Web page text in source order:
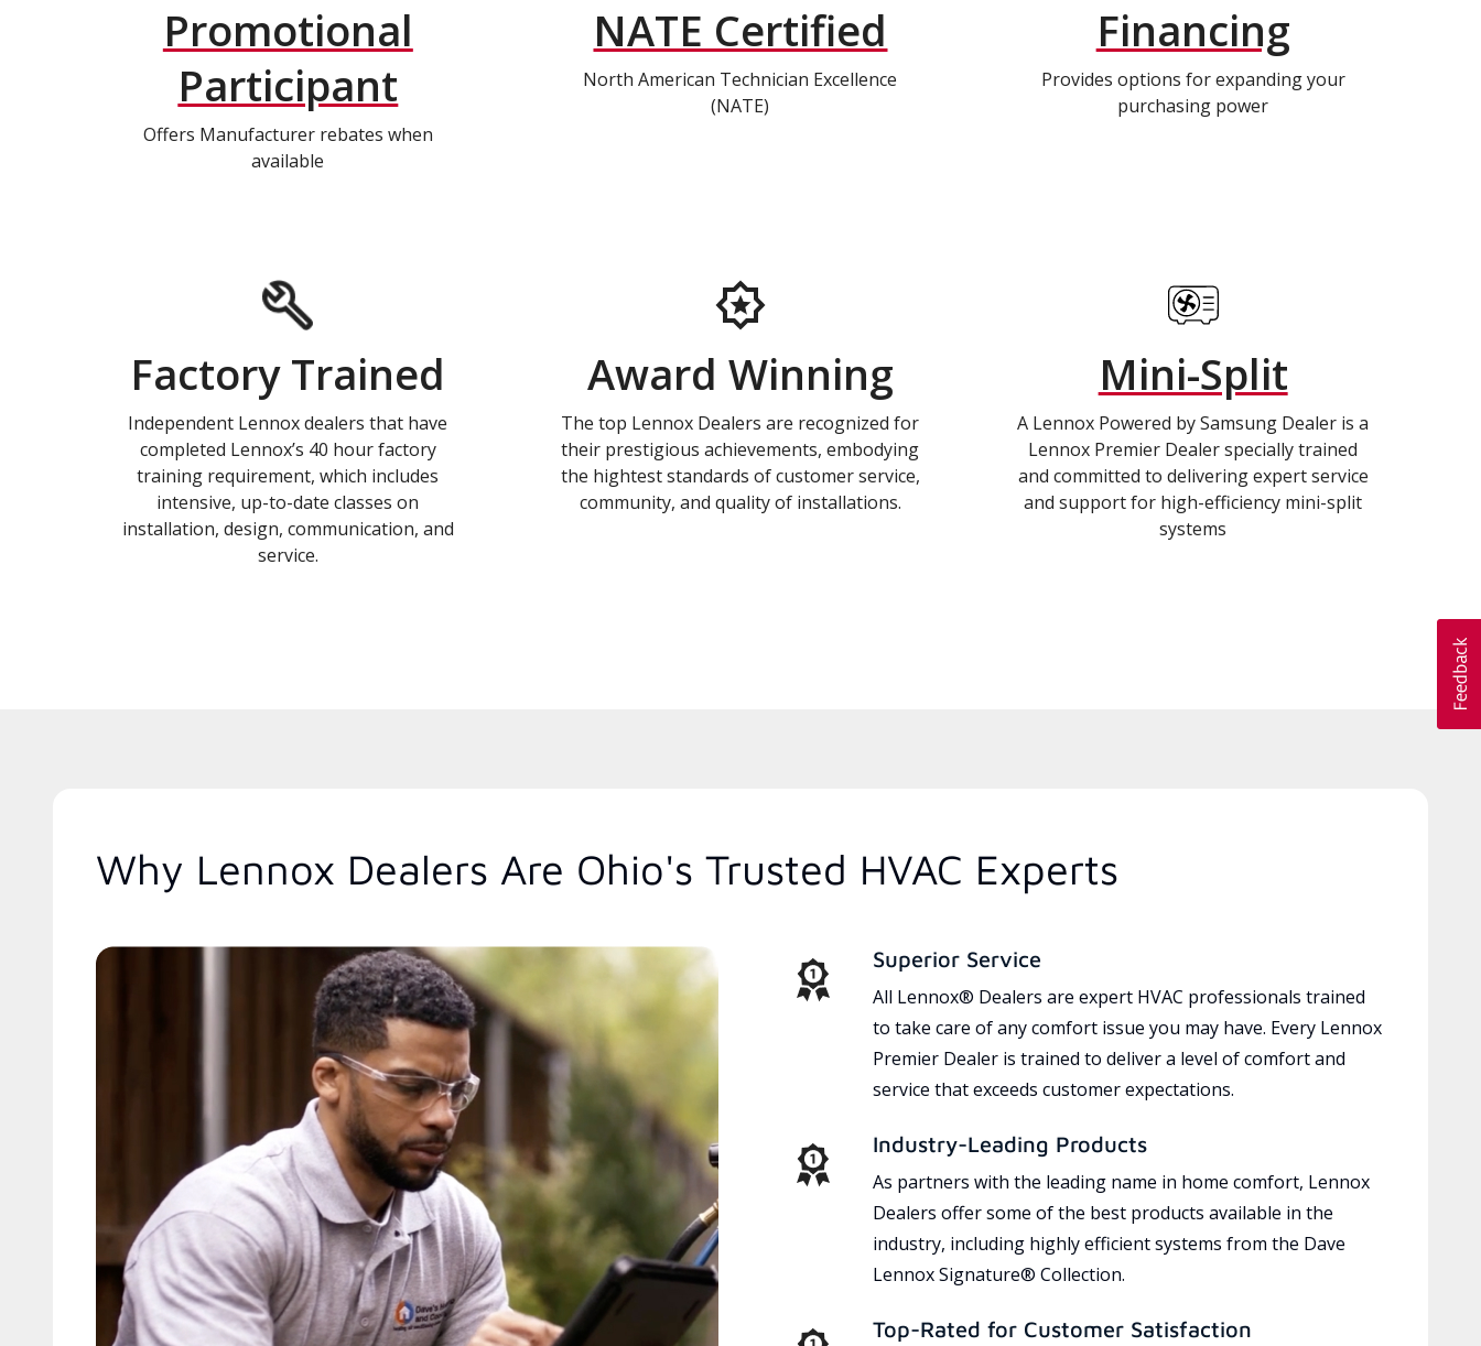
Promotional
Participant
Offers Manufacturer rebates when
available
NATE Certified
North American Technician Excellence
(NATE)
Financing
Provides options for expanding your
purchasing power
Factory Trained
Independent Lennox dealers that have
completed Lennox’s 40 hour factory
training requirement, which includes
intensive, up-to-date classes on
installation, design, communication, and
service.
Award Winning
The top Lennox Dealers are recognized for
their prestigious achievements, embodying
the hightest standards of customer service,
community, and quality of installations.
Mini-Split
A Lennox Powered by Samsung Dealer is a
Lennox Premier Dealer specially trained
and committed to delivering expert service
and support for high-efficiency mini-split
systems
Why Lennox Dealers Are Ohio's Trusted HVAC Experts
Superior Service
All Lennox® Dealers are expert HVAC professionals trained
to take care of any comfort issue you may have. Every Lennox
Premier Dealer is trained to deliver a level of comfort and
service that exceeds customer expectations.
Industry-Leading Products
As partners with the leading name in home comfort, Lennox
Dealers offer some of the best products available in the
industry, including highly efficient systems from the Dave
Lennox Signature® Collection.
Top-Rated for Customer Satisfaction